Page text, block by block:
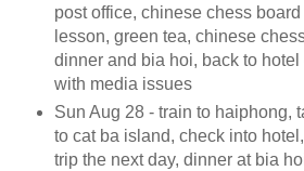
post office, chinese chess
lesson, green tea, chinese
dinner and bia hoi, back to hotel
with media issues
Sun Aug 28 - train to haiphong,
to cat ba island, check into
trip the next day, dinner at bia